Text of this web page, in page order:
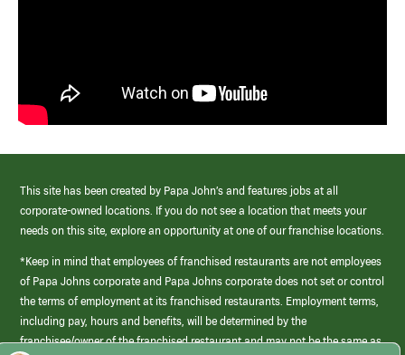
This site has been created by Papa John’s and features jobs at all
corporate-owned locations. If you do not see a location that meets your
needs on this site, explore an opportunity at one of our franchise locations.
*Keep in mind that employees of franchised restaurants are not employees
of Papa Johns corporate and Papa Johns corporate does not set or control
the terms of employment at its franchised restaurants. Employment terms,
including pay, hours and benefits, will be determined by the
franchisee/owner of the franchised restaurant and may not be the same as